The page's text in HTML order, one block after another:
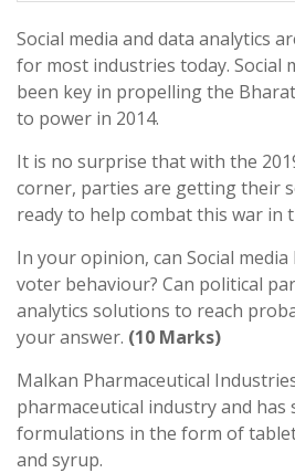
Social media and data analytics
for most industries today. Social
been key in propelling the
to power in 2014.
It is no surprise that with the
corner, parties are getting their
ready to help combat this war in
In your opinion, can Social
voter behaviour? Can political
analytics solutions to reach
your answer. (10 Marks)
Malkan Pharmaceutical
pharmaceutical industry and has
formulations in the form of
and syrup.